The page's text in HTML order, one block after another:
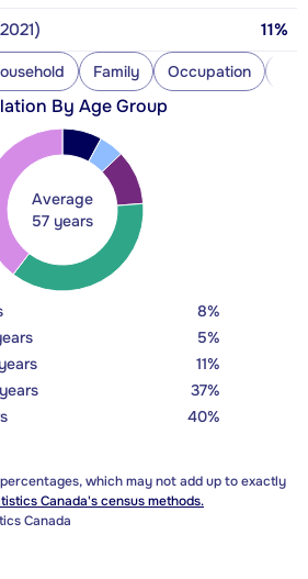
11%
Family Occupation
By Age Group
Average
57 years
8%
5%
11%
37%
40%
which may not add up to exactly
Canada's census methods.
Canada